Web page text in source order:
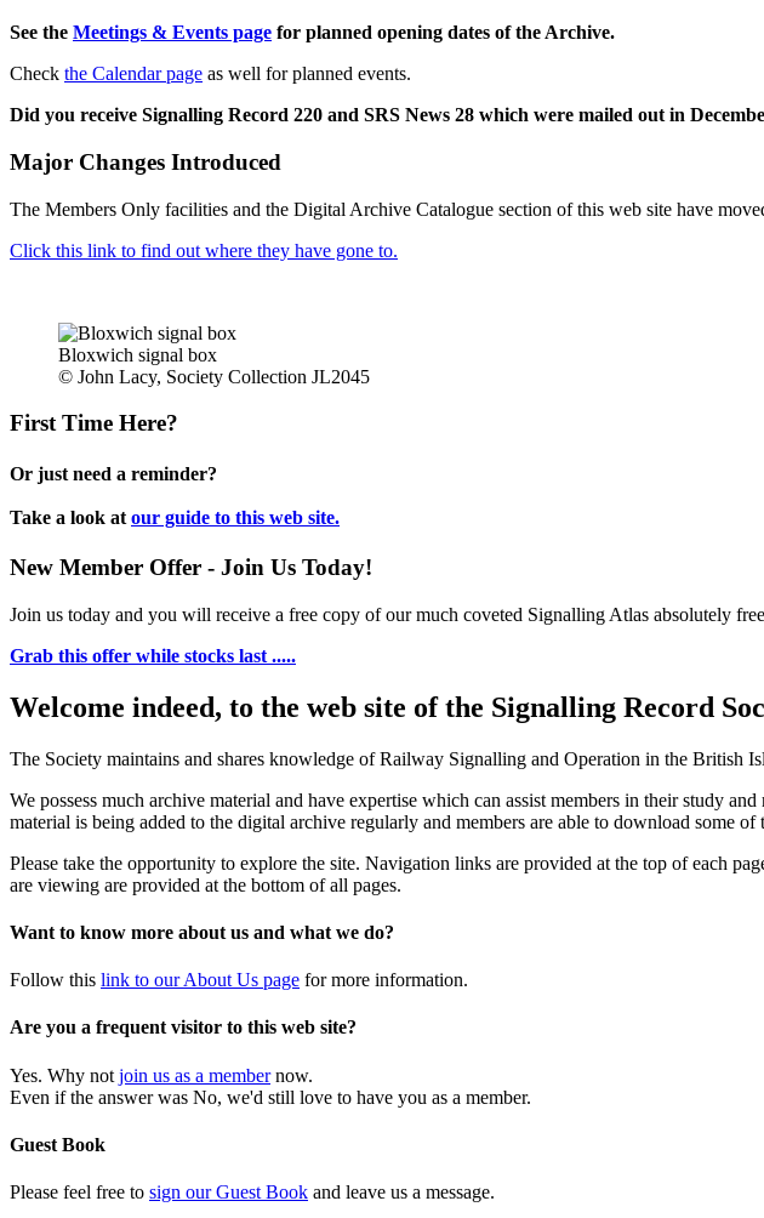
See the Meetings & Events page for planned opening dates of the Archive.
Check the Calendar page as well for planned events.
Did you receive Signalling Record 220 and SRS News 28 which were mailed out in
Major Changes Introduced
The Members Only facilities and the Digital Archive Catalogue section of this web site have
Click this link to find out where they have gone to.
Bloxwich signal box
© John Lacy, Society Collection JL2045
First Time Here?
Or just need a reminder?
Take a look at our guide to this web site.
New Member Offer - Join Us Today!
Join us today and you will receive a free copy of our much coveted Signalling Atlas absolutely
Grab this offer while stocks last .....
Welcome indeed, to the web site of the Signalling Record
The Society maintains and shares knowledge of Railway Signalling and Operation in the British
We possess much archive material and have expertise which can assist members in their study
material is being added to the digital archive regularly and members are able to download some
Please take the opportunity to explore the site. Navigation links are provided at the top of each
are viewing are provided at the bottom of all pages.
Want to know more about us and what we do?
Follow this link to our About Us page for more information.
Are you a frequent visitor to this web site?
Yes. Why not join us as a membernow.
Even if the answer was No, we'd still love to have you as a member.
Guest Book
Please feel free to sign our Guest Book and leave us a message.